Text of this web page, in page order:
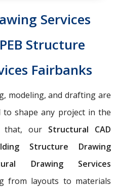
Services
Structure
Fairbanks
modeling, and drafting are
to shape any project in the
that, our Structural CAD
Structure Drawing
Drawing Services
from layouts to materials